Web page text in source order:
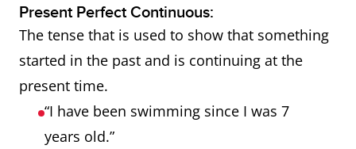
Present Perfect Continuous:
The tense that is used to show that something
started in the past and is continuing at the
present time.
“I have been swimming since I was 7
years old.”